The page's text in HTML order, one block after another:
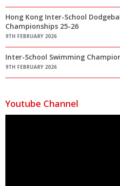
Hong Kong Inter-School
Championships 25-26
9TH FEBRUARY 2026
Inter-School Swimming
9TH FEBRUARY 2026
Youtube Channel